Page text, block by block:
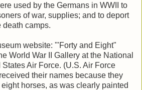
used by the Germans in WWII to
of war, supplies; and to deport
death camps.
website: '"Forty and Eight"
World War II Gallery at the National
Air Force. (U.S. Air Force
their names because they
horses, as was clearly painted